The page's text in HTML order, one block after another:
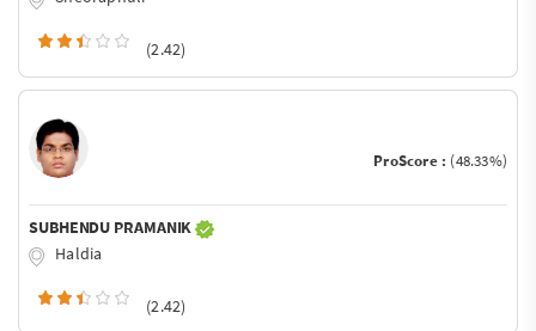
(2.42)
ProScore : (48.33%)
SUBHENDU PRAMANIK
Haldia
(2.42)